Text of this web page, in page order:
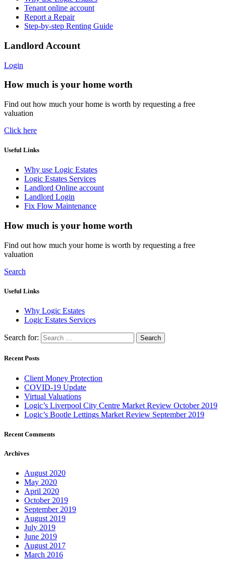
Tenant online account
Report a Repair
Step-by-step Renting Guide
Landlord Account
Login
How much is your home worth
Find out how much your home is worth by requesting a free
valuation
Click here
Useful Links
Why use Logic Estates
Logic Estates Services
Landlord Online account
Landlord Login
Fix Flow Maintenance
How much is your home worth
Find out how much your home is worth by requesting a free
valuation
Search
Useful Links
Why Logic Estates
Logic Estates Services
Search for:
Recent Posts
Client Money Protection
COVID-19 Update
Virtual Valuations
Logic’s Liverpool City Centre Market Review October 2019
Logic’s Bootle Lettings Market Review September 2019
Recent Comments
Archives
August 2020
May 2020
April 2020
October 2019
September 2019
August 2019
July 2019
June 2019
August 2017
March 2016